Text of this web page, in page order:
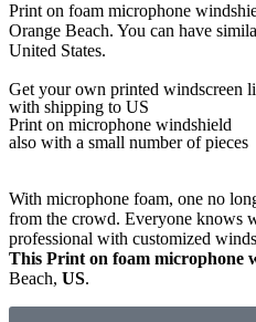
Print on foam microphone
Orange Beach. You can have
United States.
Get your own printed windscreen
with shipping to US
Print on microphone windshield
also with a small number of pieces
With microphone foam, one no
from the crowd. Everyone knows
professional with customized
This Print on foam microphone
Beach, US.